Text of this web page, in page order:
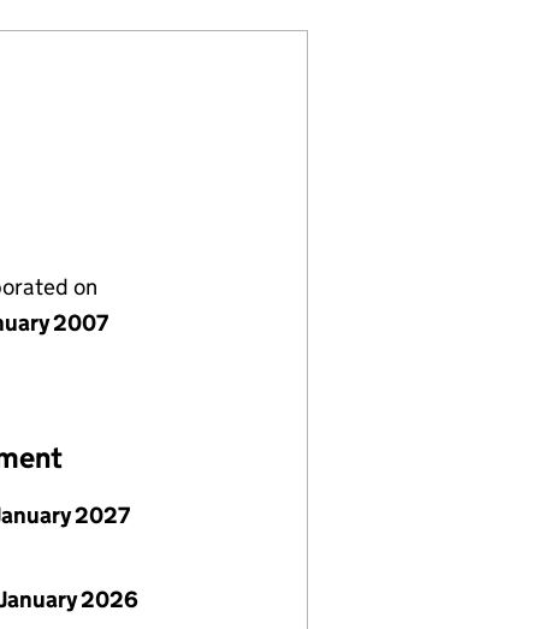
on
2007
2027
2026